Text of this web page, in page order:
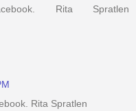
Rita Spratlen
Rita Spratlen